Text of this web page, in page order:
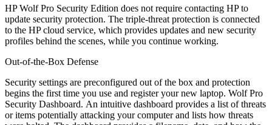
HP Wolf Pro Security Edition does not require contacting HP to
update security protection. The triple-threat protection is connected
to the HP cloud service, which provides updates and new security
profiles behind the scenes, while you continue working.
Out-of-the-Box Defense
Security settings are preconfigured out of the box and protection
begins the first time you use and register your new laptop. Wolf Pro
Security Dashboard. An intuitive dashboard provides a list of threats
or items potentially attacking your computer and lists how threats